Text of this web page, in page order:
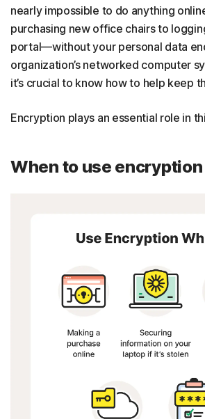
nearly impossible to do anything
purchasing new office chairs to
portal—without your personal data
organization’s networked computer
it’s crucial to know how to help keep
Encryption plays an essential role in
When to use encryption